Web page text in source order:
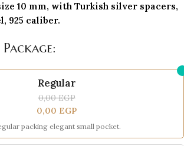
10 mm, with Turkish silver spacers,
925 caliber.
Regular
0,00EGP
0,00 EGP
packing elegant small pocket.